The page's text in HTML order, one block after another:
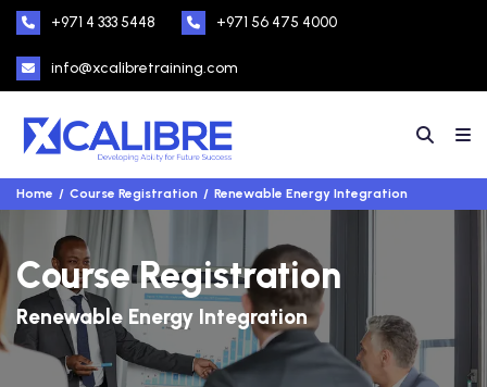
+971 4 333 5448 +971 56 475 4000
info@xcalibretraining.com
Home Course Registration Renewable Energy Integration
Course Registration
Renewable Energy Integration